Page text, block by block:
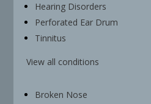
Hearing Disorders
Perforated Ear Drum
Tinnitus
View all conditions
Broken Nose